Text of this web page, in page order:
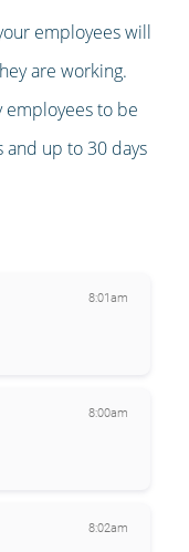
employees will
are working.
to be
up to 30 days
8:01am
8:00am
8:02am